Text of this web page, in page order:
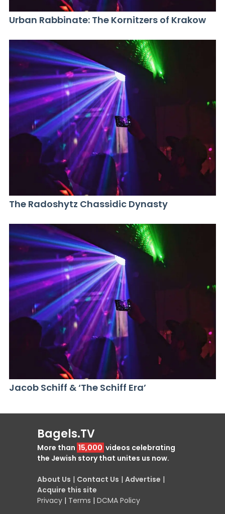
Urban Rabbinate: The Kornitzers of Krakow
The Radoshytz Chassidic Dynasty
Jacob Schiff & ‘The Schiff Era’
Bagels.TV
More than 15,000 videos celebrating
the Jewish story that unites us now.
About Us | Contact Us | Advertise |
Acquire this site
Privacy | Terms | DCMA Policy